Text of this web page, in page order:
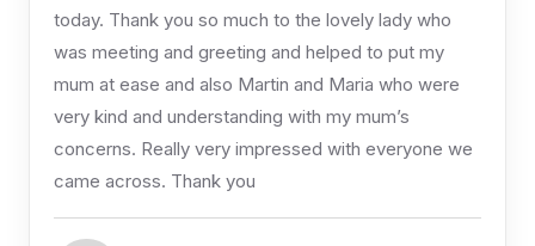
today. Thank you so much to the lovely lady who
was meeting and greeting and helped to put my
mum at ease and also Martin and Maria who were
very kind and understanding with my mum’s
concerns. Really very impressed with everyone we
came across. Thank you